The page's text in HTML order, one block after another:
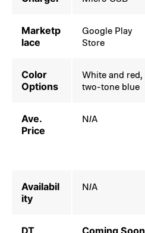
Marketp
lace
Google Play
Store
Color
Options
White and red,
two-tone blue
Ave.
Price
N/A
Availabil
ity
N/A
DT
Coming Soon